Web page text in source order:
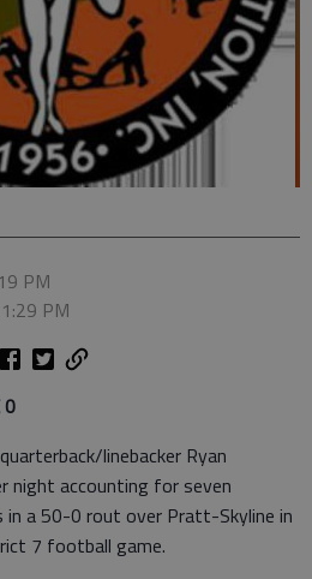
PM
PM
0
linebacker Ryan
night accounting for seven
a 50-0 rout over Pratt-Skyline in
7 football game.